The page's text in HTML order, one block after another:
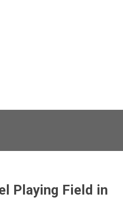
Playing Field in